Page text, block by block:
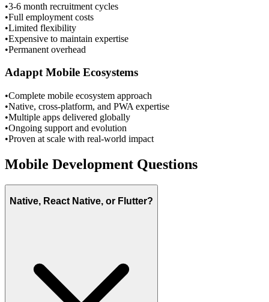
•3-6 month recruitment cycles
•Full employment costs
•Limited flexibility
•Expensive to maintain expertise
•Permanent overhead
Adappt Mobile Ecosystems
•Complete mobile ecosystem approach
•Native, cross-platform, and PWA expertise
•Multiple apps delivered globally
•Ongoing support and evolution
•Proven at scale with real-world impact
Mobile Development Questions
Native, React Native, or Flutter?